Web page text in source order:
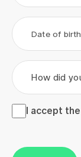
. .
Date of
How did
I accept the
I accept the